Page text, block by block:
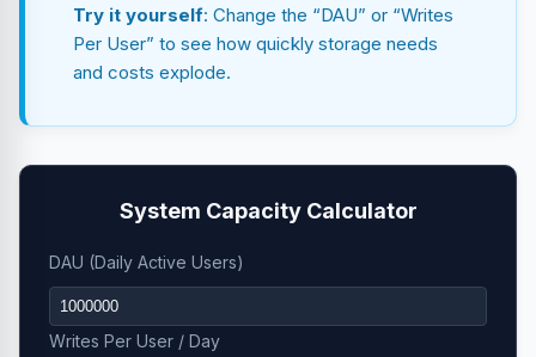
Try it yourself: Change the “DAU” or “Writes
Per User” to see how quickly storage needs
and costs explode.
System Capacity Calculator
DAU (Daily Active Users)
Writes Per User / Day